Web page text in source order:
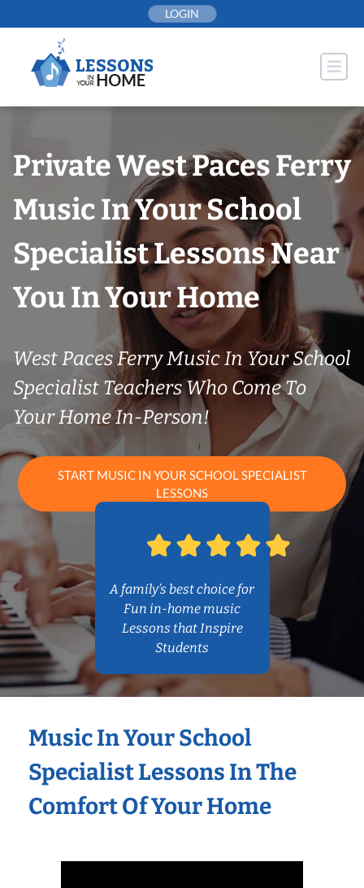
to
LOGIN
Private West Paces Ferry
Music In Your School
Specialist Lessons Near
You In Your Home
West Paces Ferry Music In Your School
Specialist Teachers Who Come To
Your Home In-Person!
START MUSIC IN YOUR SCHOOL SPECIALIST
LESSONS
A family’s best choice for
Fun in-home music
Lessons that Inspire
Students
Music In Your School
Specialist Lessons In The
Comfort Of Your Home